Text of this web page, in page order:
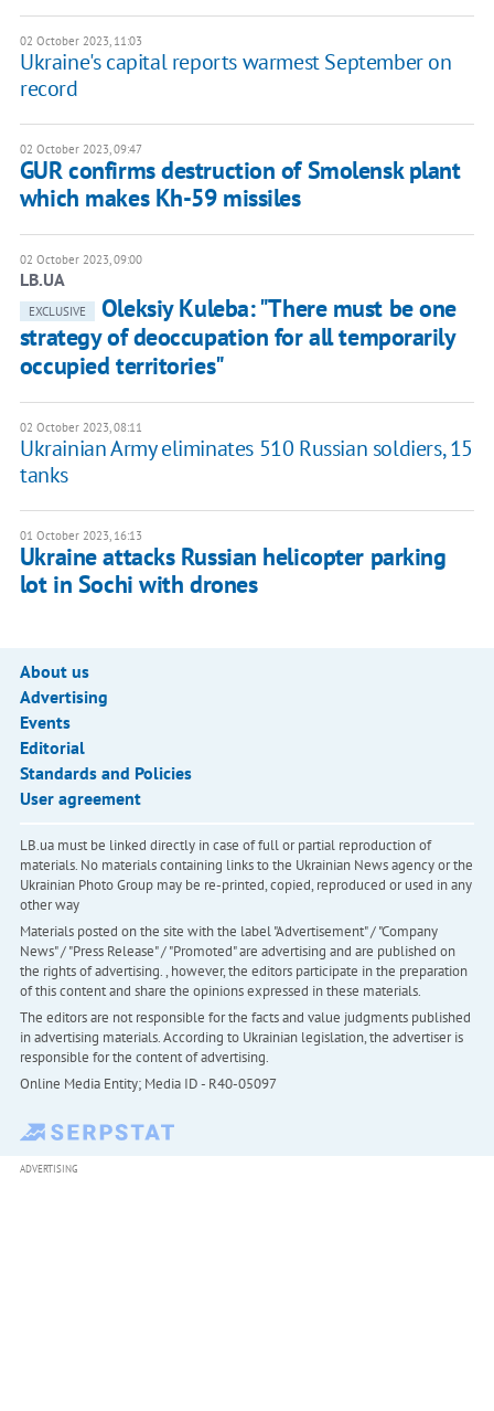
02 October 2023, 11:03
Ukraine's capital reports warmest September on
record
02 October 2023, 09:47
GUR confirms destruction of Smolensk plant
which makes Kh-59 missiles
02 October 2023, 09:00
LB.UA
EXCLUSIVE
Oleksiy Kuleba: "There must be one
strategy of deoccupation for all temporarily
occupied territories"
02 October 2023, 08:11
Ukrainian Army eliminates 510 Russian soldiers, 15
tanks
01 October 2023, 16:13
Ukraine attacks Russian helicopter parking
lot in Sochi with drones
About us
Advertising
Events
Editorial
Standards and Policies
User agreement
LB.ua must be linked directly in case of full or partial reproduction of
materials. No materials containing links to the Ukrainian News agency or the
Ukrainian Photo Group may be re-printed, copied, reproduced or used in any
other way
Materials posted on the site with the label "Advertisement" / "Company
News" / "Press Release" / "Promoted" are advertising and are published on
the rights of advertising. , however, the editors participate in the preparation
of this content and share the opinions expressed in these materials.
The editors are not responsible for the facts and value judgments published
in advertising materials. According to Ukrainian legislation, the advertiser is
responsible for the content of advertising.
Online Media Entity; Media ID - R40-05097
ADVERTISING